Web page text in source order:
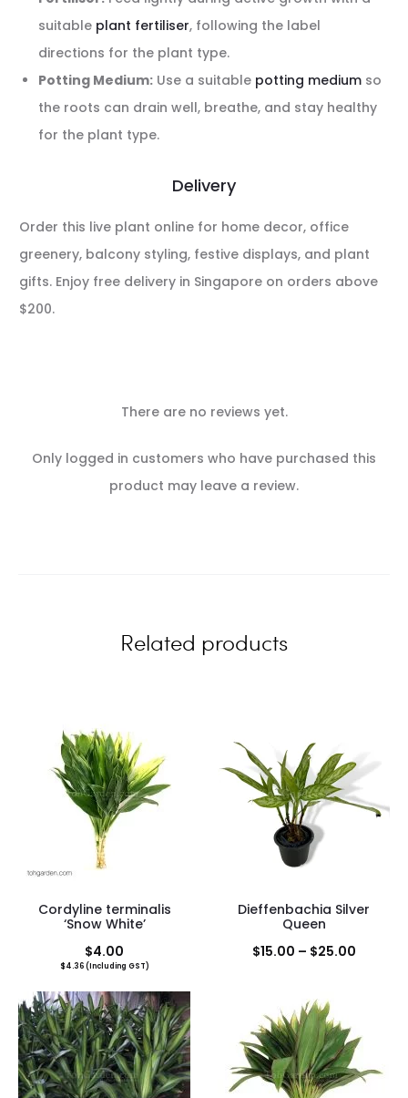
suitable plant fertiliser, following the label
directions for the plant type.
Potting Medium: Use a suitable potting medium so
the roots can drain well, breathe, and stay healthy
for the plant type.
Delivery
Order this live plant online for home decor, office
greenery, balcony styling, festive displays, and plant
gifts. Enjoy free delivery in Singapore on orders above
$200.
R
There are no reviews yet.
Only logged in customers who have purchased this
product may leave a review.
Related products
Cordyline terminalis
‘Snow White’
$4.00
$4.36(Including GST)
Dieffenbachia Silver
Queen
$15.00 – $25.00Price
$25.00